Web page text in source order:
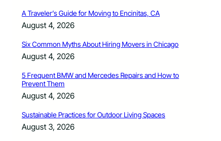
A Traveler’s Guide for Moving to Encinitas, CA
August 4, 2026
Six Common Myths About Hiring Movers in Chicago
August 4, 2026
5 Frequent BMW and Mercedes Repairs and How to
Prevent Them
August 4, 2026
Sustainable Practices for Outdoor Living Spaces
August 3, 2026